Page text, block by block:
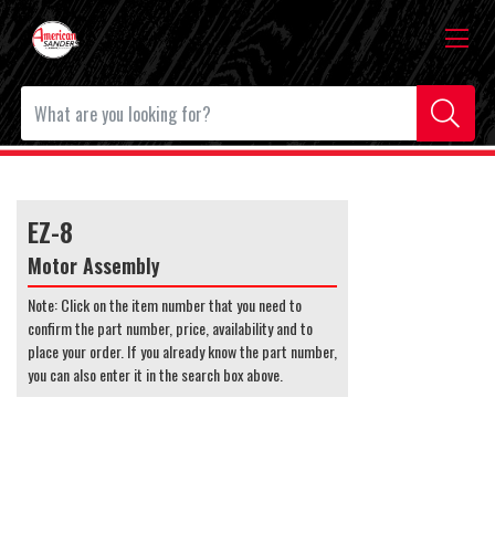
EZ-8
Motor Assembly
Note: Click on the item number that you need to
confirm the part number, price, availability and to
place your order. If you already know the part number,
you can also enter it in the search box above.